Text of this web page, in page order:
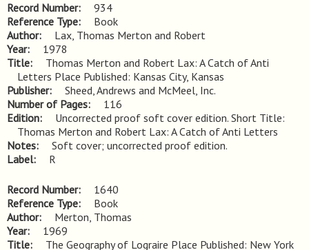
Record Number
934
Reference Type
Book
Author
Lax, Thomas Merton and Robert
Year
1978
Title
Thomas Merton and Robert Lax: A Catch of Anti
Letters Place Published: Kansas City, Kansas
Publisher
Sheed, Andrews and McMeel, Inc.
Number of Pages
116
Edition
Uncorrected proof soft cover edition. Short Title:
Thomas Merton and Robert Lax: A Catch of Anti Letters
Notes
Soft cover; uncorrected proof edition.
Label
R
Record Number
1640
Reference Type
Book
Author
Merton, Thomas
Year
1969
Title
The Geography of Lograire Place Published: New York